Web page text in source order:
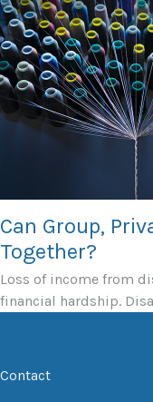
Can Group,
Together?
Loss of income from
financial hardship.
Contact